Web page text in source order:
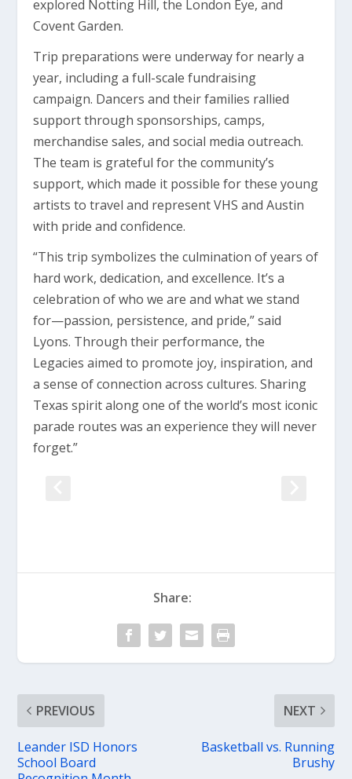
explored Notting Hill, the London Eye, and
Covent Garden.
Trip preparations were underway for nearly a
year, including a full-scale fundraising
campaign. Dancers and their families rallied
support through sponsorships, camps,
merchandise sales, and social media outreach.
The team is grateful for the community’s
support, which made it possible for these young
artists to travel and represent VHS and Austin
with pride and confidence.
“This trip symbolizes the culmination of years of
hard work, dedication, and excellence. It’s a
celebration of who we are and what we stand
for—passion, persistence, and pride,” said
Lyons. Through their performance, the
Legacies aimed to promote joy, inspiration, and
a sense of connection across cultures. Sharing
Texas spirit along one of the world’s most iconic
parade routes was an experience they will never
forget.”
Share:
PREVIOUS
Leander ISD Honors
School Board
NEXT
Basketball vs. Running
Brushy